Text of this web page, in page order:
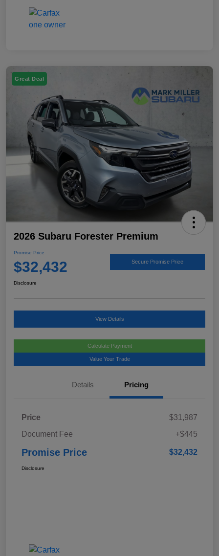
Great Deal
2026 Subaru Forester Premium
Promise Price
$32,432 Secure Promise Price
Disclosure
View Details
Calculate Payment
Value Your Trade
Details Pricing
Price
$31,987
Document Fee
+$445
Promise Price $32,432
Disclosure